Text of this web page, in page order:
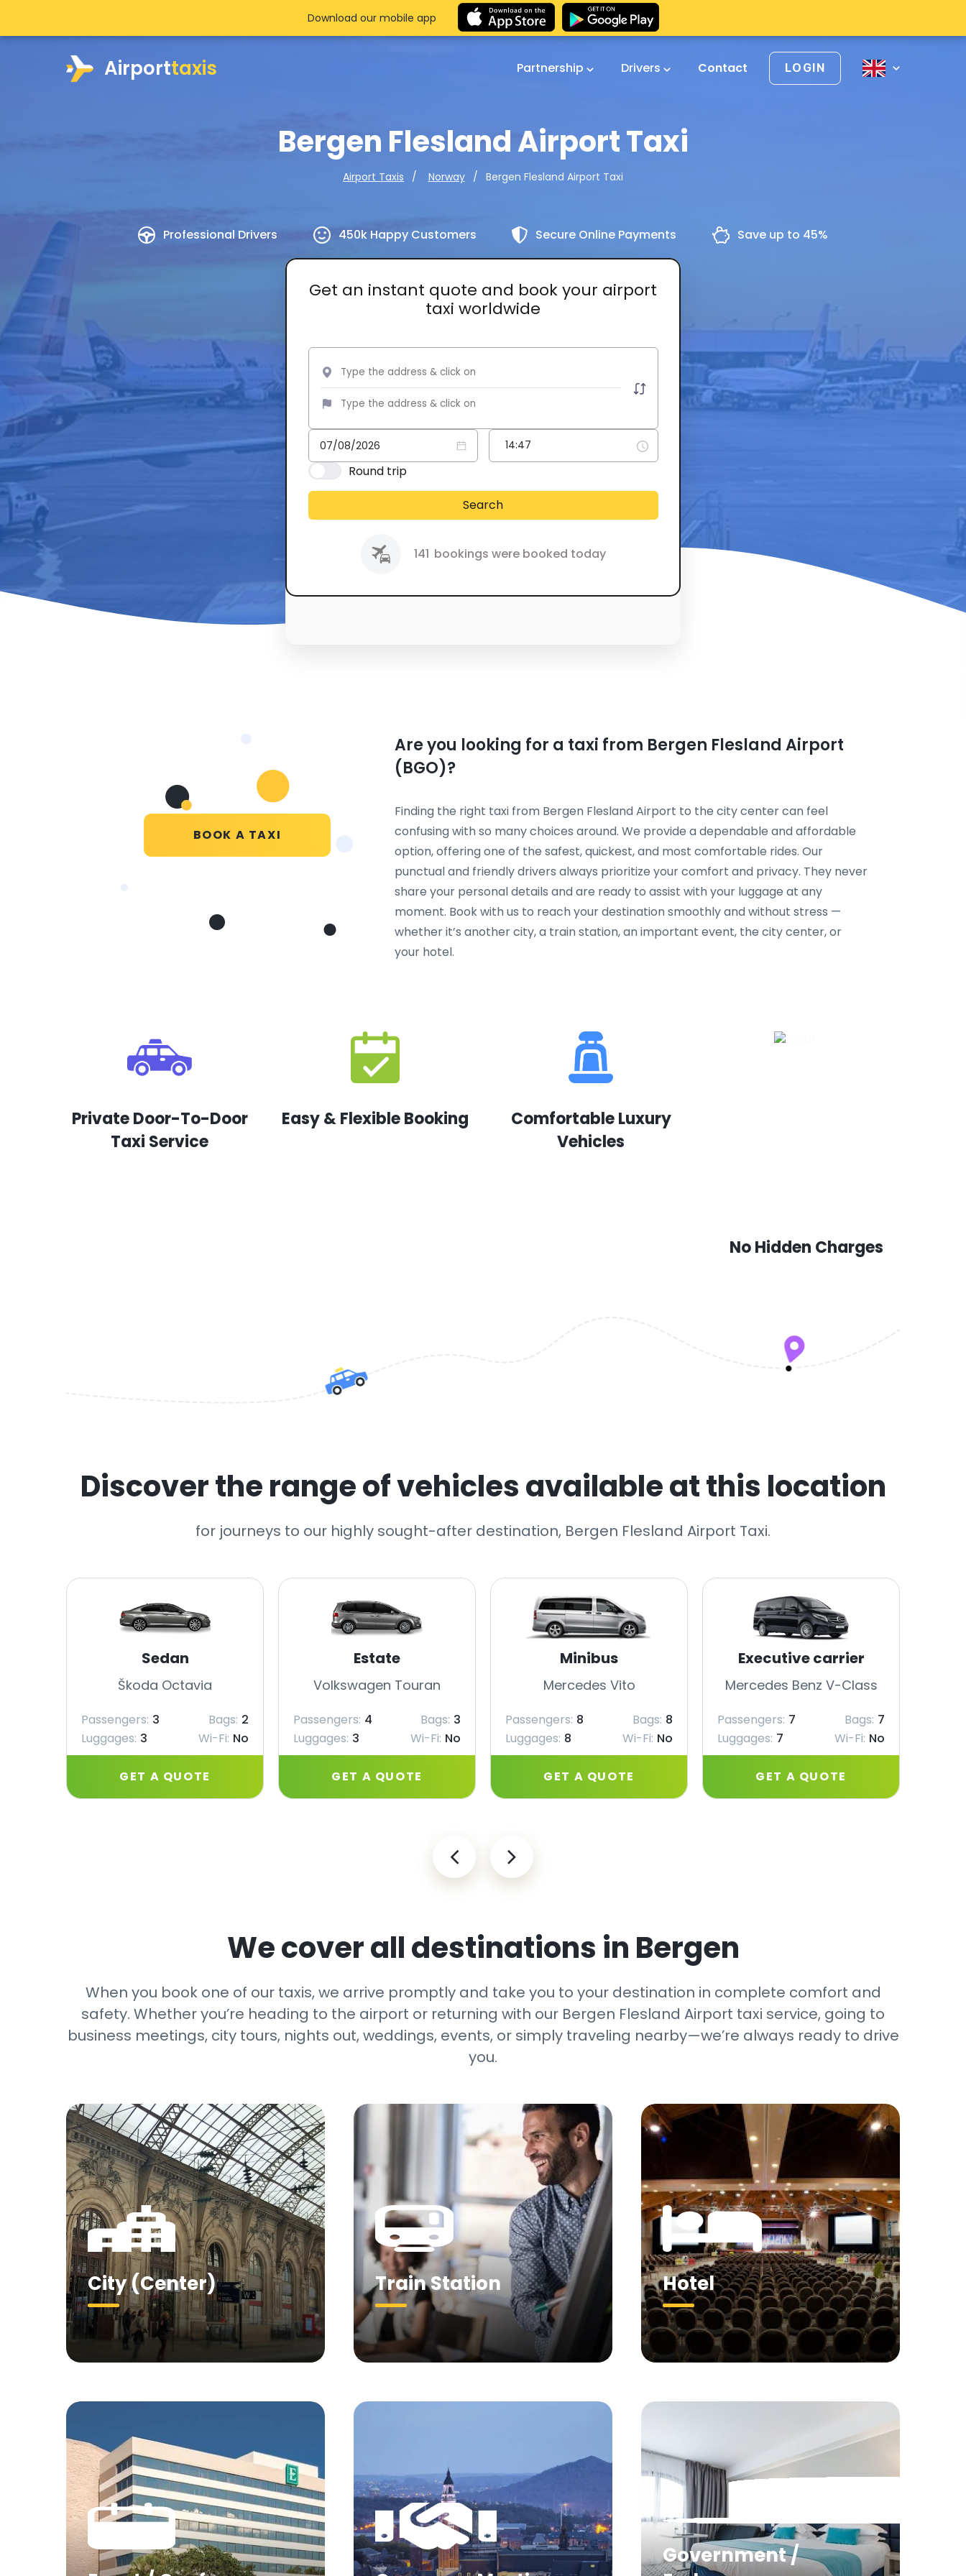
Airporttaxis Partnership Drivers Contact LOGIN
Bergen Flesland Airport Taxi
Airport Taxis Norway Bergen Flesland Airport Taxi
Professional Drivers 450k Happy Customers Secure Online Payments Save up to 45%
Get an instant quote and book your airport
taxi worldwide
Round trip
Search
141 bookings were booked today
Download our mobile app
BOOK A TAXI
Are you looking for a taxi from Bergen Flesland Airport
(BGO)?
Finding the right taxi from Bergen Flesland Airport to the city center can feel
confusing with so many choices around. We provide a dependable and affordable
option, offering one of the safest, quickest, and most comfortable rides. Our
punctual and friendly drivers always prioritize your comfort and privacy. They never
share your personal details and are ready to assist with your luggage at any
moment. Book with us to reach your destination smoothly and without stress —
whether it’s another city, a train station, an important event, the city center, or
your hotel.
Private Door-To-Door
Taxi Service
Easy & Flexible Booking
Comfortable Luxury
Vehicles
No Hidden Charges
Discover the range of vehicles available at this location
for journeys to our highly sought-after destination, Bergen Flesland Airport Taxi.
Sedan
Škoda Octavia
Passengers: 3 Bags: 2
Luggages: 3 Wi-Fi: No
GET A QUOTE
Estate
Volkswagen Touran
Passengers: 4 Bags: 3
Luggages: 3 Wi-Fi: No
GET A QUOTE
Minibus
Mercedes Vito
Passengers: 8 Bags: 8
Luggages: 8 Wi-Fi: No
GET A QUOTE
Executive carrier
Mercedes Benz V-Class
Passengers: 7 Bags: 7
Luggages: 7 Wi-Fi: No
GET A QUOTE
We cover all destinations in Bergen
When you book one of our taxis, we arrive promptly and take you to your destination in complete comfort and
safety. Whether you’re heading to the airport or returning with our Bergen Flesland Airport taxi service, going to
business meetings, city tours, nights out, weddings, events, or simply traveling nearby—we’re always ready to drive
you.
City (Center) Train Station Hotel
Government /